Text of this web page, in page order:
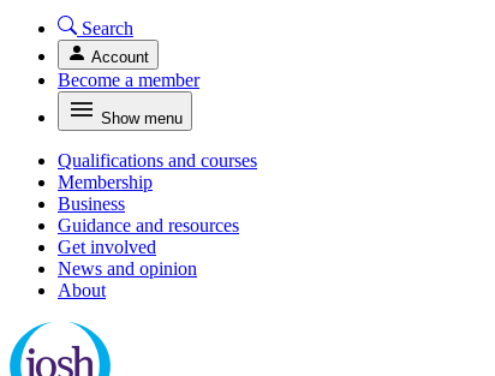
Search
Account
Become a member
Show menu
Qualifications and courses
Membership
Business
Guidance and resources
Get involved
News and opinion
About